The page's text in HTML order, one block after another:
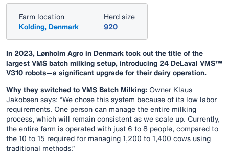
Farm location
Kolding, Denmark
Herd size
920
In 2023, Lønholm Agro in Denmark took out the title of the
largest VMS batch milking setup, introducing 24 DeLaval VMS™
V310 robots—a significant upgrade for their dairy operation.
Why they switched to VMS Batch Milking: Owner Klaus
Jakobsen says: “We chose this system because of its low labor
requirements. One person can manage the entire milking
process, which will remain consistent as we scale up. Currently,
the entire farm is operated with just 6 to 8 people, compared to
the 10 to 15 required for managing 1,200 to 1,400 cows using
traditional methods.”